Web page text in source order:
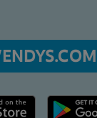
link Google